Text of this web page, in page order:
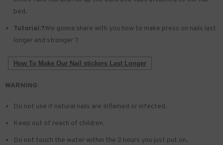
bed.
Tutorial:?We gonna share with you how to make press on nails last
longer and stronger ?
How To Make Our Nail stickers Last Longer
WARNING:
Do not use if natural nails are Inflamed or infected.
Keep out of reach of children.
Do not touch the water within the 2 hours you just put on.